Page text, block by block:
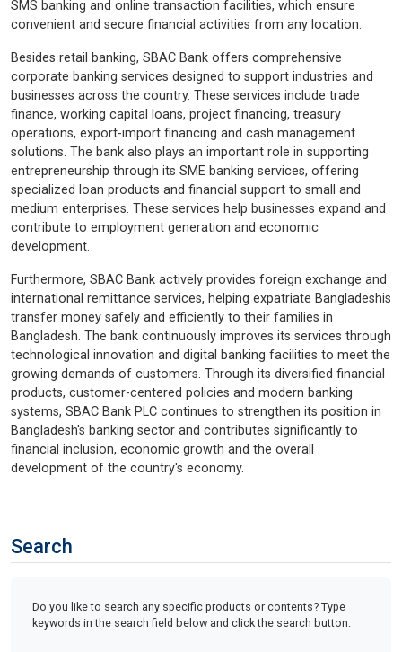
SMS banking and online transaction facilities, which ensure
convenient and secure financial activities from any location.
Besides retail banking, SBAC Bank offers comprehensive
corporate banking services designed to support industries and
businesses across the country. These services include trade
finance, working capital loans, project financing, treasury
operations, export-import financing and cash management
solutions. The bank also plays an important role in supporting
entrepreneurship through its SME banking services, offering
specialized loan products and financial support to small and
medium enterprises. These services help businesses expand and
contribute to employment generation and economic
development.
Furthermore, SBAC Bank actively provides foreign exchange and
international remittance services, helping expatriate Bangladeshis
transfer money safely and efficiently to their families in
Bangladesh. The bank continuously improves its services through
technological innovation and digital banking facilities to meet the
growing demands of customers. Through its diversified financial
products, customer-centered policies and modern banking
systems, SBAC Bank PLC continues to strengthen its position in
Bangladesh's banking sector and contributes significantly to
financial inclusion, economic growth and the overall
development of the country's economy.
Search
Do you like to search any specific products or contents? Type
keywords in the search field below and click the search button.